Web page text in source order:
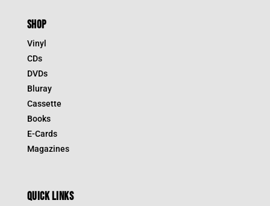
SHOP
Vinyl
CDs
DVDs
Bluray
Cassette
Books
E-Cards
Magazines
QUICK LINKS